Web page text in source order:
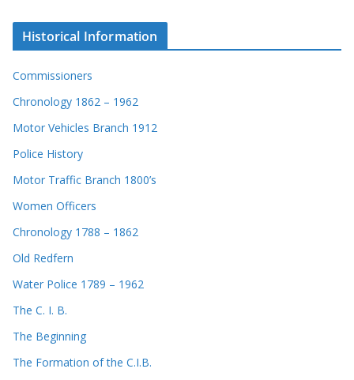
Historical Information
Commissioners
Chronology 1862 – 1962
Motor Vehicles Branch 1912
Police History
Motor Traffic Branch 1800’s
Women Officers
Chronology 1788 – 1862
Old Redfern
Water Police 1789 – 1962
The C. I. B.
The Beginning
The Formation of the C.I.B.